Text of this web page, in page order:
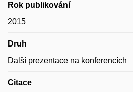
Rok publikování
2015
Druh
Další prezentace na konferencích
Citace